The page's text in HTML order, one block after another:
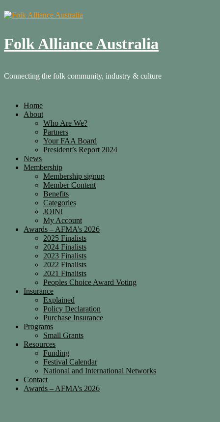
Folk Alliance Australia
Connecting the folk community, industry & culture
Home
About
Who Are We?
Partners
Your FAA Board
President’s Report 2024
News
Membership
Membership signup
Member Content
Benefits
Categories
JOIN!
My Account
Awards – AFMA’s 2026
2025 Finalists
2024 Finalists
2023 Finalists
2022 Finalists
2021 Finalists
Peoples Choice Award Voting
Insurance
Explained
Policy Declaration
Purchase Insurance
Programs
Small Grants
Resources
Funding
Festival Calendar
National and International Networks
Contact
Awards – AFMA’s 2026